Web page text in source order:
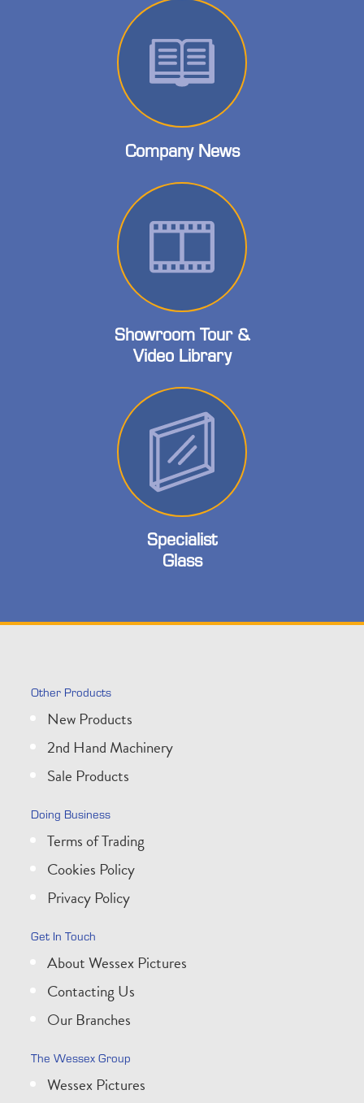
Company News
Showroom Tour &
Video Library
Specialist
Glass
Other Products
New Products
2nd Hand Machinery
Sale Products
Doing Business
Terms of Trading
Cookies Policy
Privacy Policy
Get In Touch
About Wessex Pictures
Contacting Us
Our Branches
The Wessex Group
Wessex Pictures